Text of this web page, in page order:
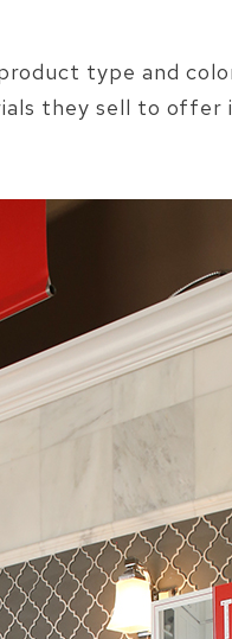
type and
they sell to offer